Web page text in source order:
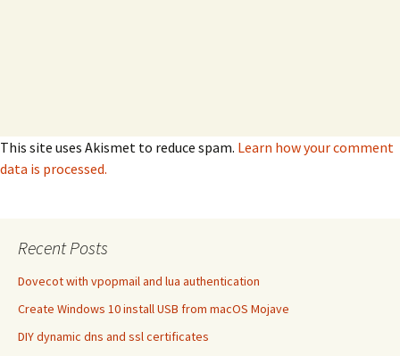
This site uses Akismet to reduce spam. Learn how your comment
data is processed.
Recent Posts
Dovecot with vpopmail and lua authentication
Create Windows 10 install USB from macOS Mojave
DIY dynamic dns and ssl certificates